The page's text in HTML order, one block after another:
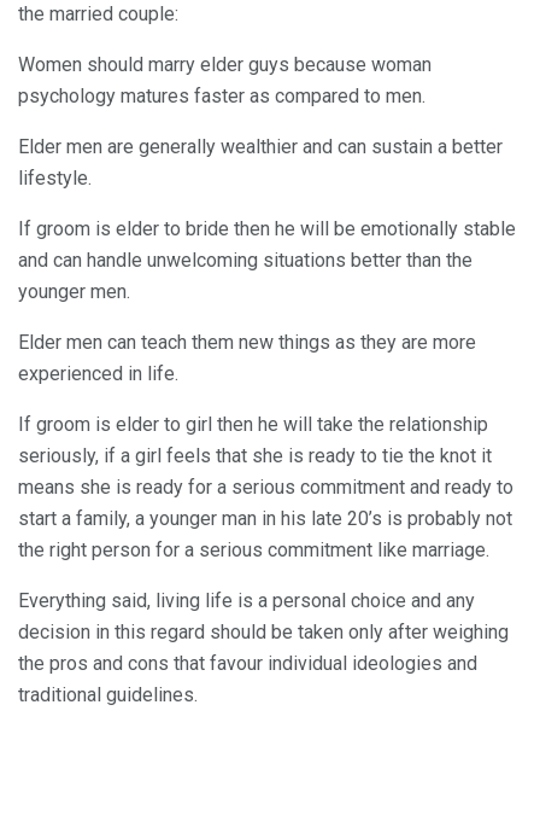
the married couple:
Women should marry elder guys because woman
psychology matures faster as compared to men.
Elder men are generally wealthier and can sustain a better
lifestyle.
If groom is elder to bride then he will be emotionally stable
and can handle unwelcoming situations better than the
younger men.
Elder men can teach them new things as they are more
experienced in life.
If groom is elder to girl then he will take the relationship
seriously, if a girl feels that she is ready to tie the knot it
means she is ready for a serious commitment and ready to
start a family, a younger man in his late 20’s is probably not
the right person for a serious commitment like marriage.
Everything said, living life is a personal choice and any
decision in this regard should be taken only after weighing
the pros and cons that favour individual ideologies and
traditional guidelines.